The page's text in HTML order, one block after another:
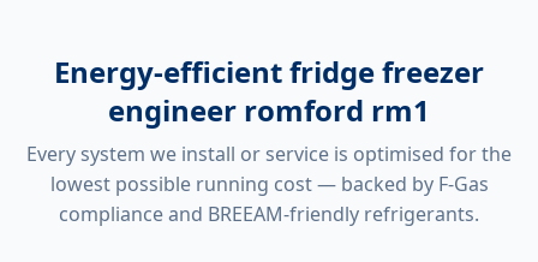
Energy-efficientfridge freezer
engineer romford rm1
Every system we install or service is optimised for the
lowest possible running cost — backed by F-Gas
compliance and BREEAM-friendly refrigerants.